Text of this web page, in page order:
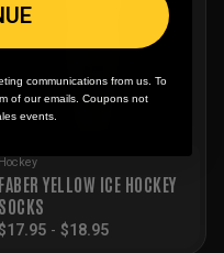
Hockey
FABER YELLOW ICE HOCKEY
SOCKS
17.95 - $18.95
communications from us. To
of our emails. Coupons not
events.